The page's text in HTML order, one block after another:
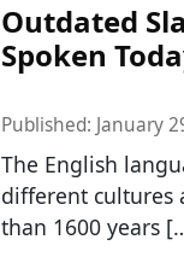
Outdated
Spoken
Published: January
The English
different cultures
than 1600 years